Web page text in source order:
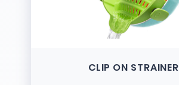
CLIP ON STRAINER